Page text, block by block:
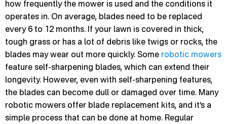
how frequently the mower is used and the conditions it
operates in. On average, blades need to be replaced
every 6 to 12 months. If your lawn is covered in thick,
tough grass or has a lot of debris like twigs or rocks, the
blades may wear out more quickly. Some robotic mowers
feature self-sharpening blades, which can extend their
longevity. However, even with self-sharpening features,
the blades can become dull or damaged over time. Many
robotic mowers offer blade replacement kits, and it’s a
simple process that can be done at home. Regular